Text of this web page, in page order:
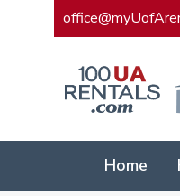
Home